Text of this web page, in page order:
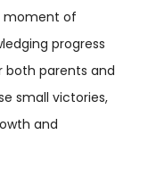
moment of
progress
parents and
small victories,
and